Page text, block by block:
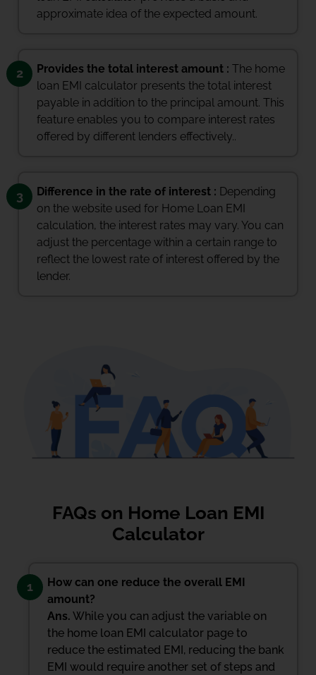
approximate idea of the expected amount.
2 Provides the total interest amount : The home
loan EMI calculator presents the total interest
payable in addition to the principal amount. This
feature enables you to compare interest rates
offered by different lenders effectively..
3 Difference in the rate of interest : Depending
on the website used for Home Loan EMI
calculation, the interest rates may vary. You can
adjust the percentage within a certain range to
reflect the lowest rate of interest offered by the
lender.
FAQs on Home Loan EMI
Calculator
1
How can one reduce the overall EMI
amount?
Ans. While you can adjust the variable on
the home loan EMI calculator page to
reduce the estimated EMI, reducing the bank
EMI would require another set of steps and